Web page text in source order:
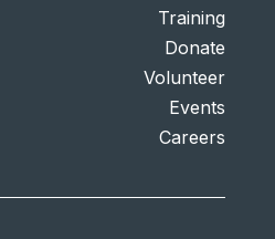
Training
Donate
Volunteer
Events
Careers